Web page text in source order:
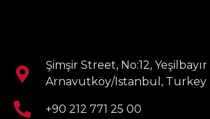
Şimşir Street, No:12, Yeşilbayır
Arnavutköy/Istanbul, Turkey
+90 212 771 25 00